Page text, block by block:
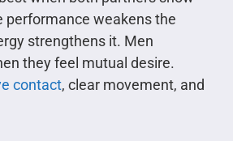
performance weakens the
strengthens it. Men
they feel mutual desire.
contact, clear movement, and